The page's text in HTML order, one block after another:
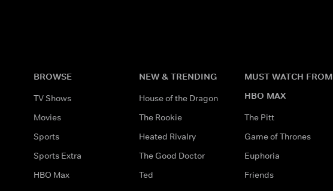
BROWSE
TV Shows
Movies
Sports
Sports Extra
HBO Max
NEW & TRENDING
House of the Dragon
The Rookie
Heated Rivalry
The Good Doctor
Ted
MUST WATCH FROM
HBO MAX
The Pitt
Game of Thrones
Euphoria
Friends